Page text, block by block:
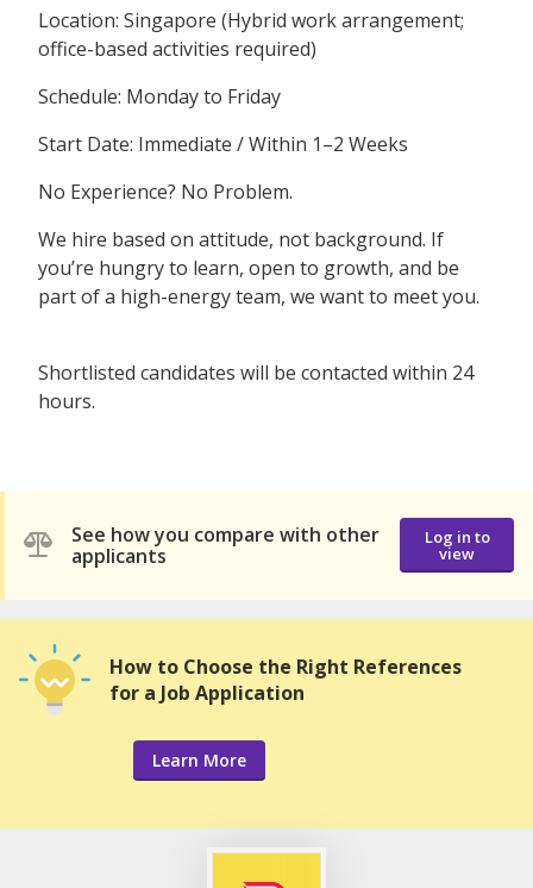
Location: Singapore (Hybrid work arrangement;
office-based activities required)
Schedule: Monday to Friday
Start Date: Immediate / Within 1–2 Weeks
No Experience? No Problem.
We hire based on attitude, not background. If
you’re hungry to learn, open to growth, and be
part of a high-energy team, we want to meet you.
Shortlisted candidates will be contacted within 24
hours.
See how you compare with other
applicants
Log in to
view
How to Choose the Right References
for a Job Application
Learn More